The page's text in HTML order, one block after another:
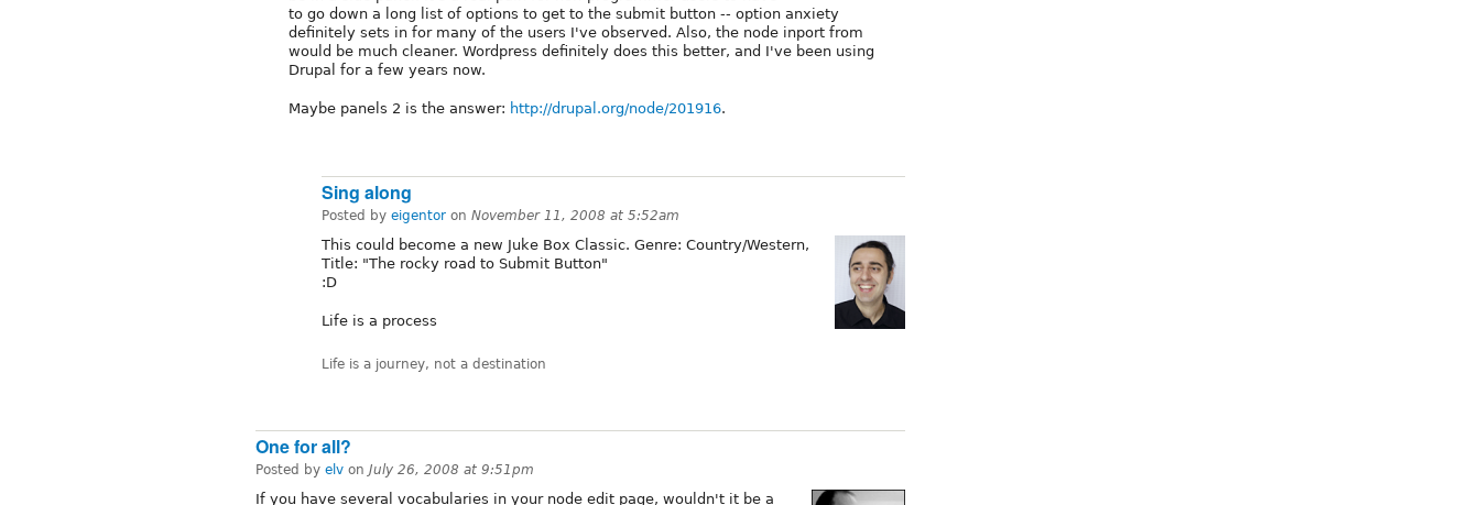
to go down a long list of options to get to the submit button -- option anxiety
definitely sets in for many of the users I've observed. Also, the node inport from
would be much cleaner. Wordpress definitely does this better, and I've been using
Drupal for a few years now.
Maybe panels 2 is the answer: http://drupal.org/node/201916.
Sing along
Posted by eigentor on November 11, 2008 at 5:52am
This could become a new Juke Box Classic. Genre: Country/Western,
Title: "The rocky road to Submit Button"
:D
Life is a process
Life is a journey, not a destination
One for all?
Posted by elv on July 26, 2008 at 9:51pm
If you have several vocabularies in your node edit page, wouldn't it be a